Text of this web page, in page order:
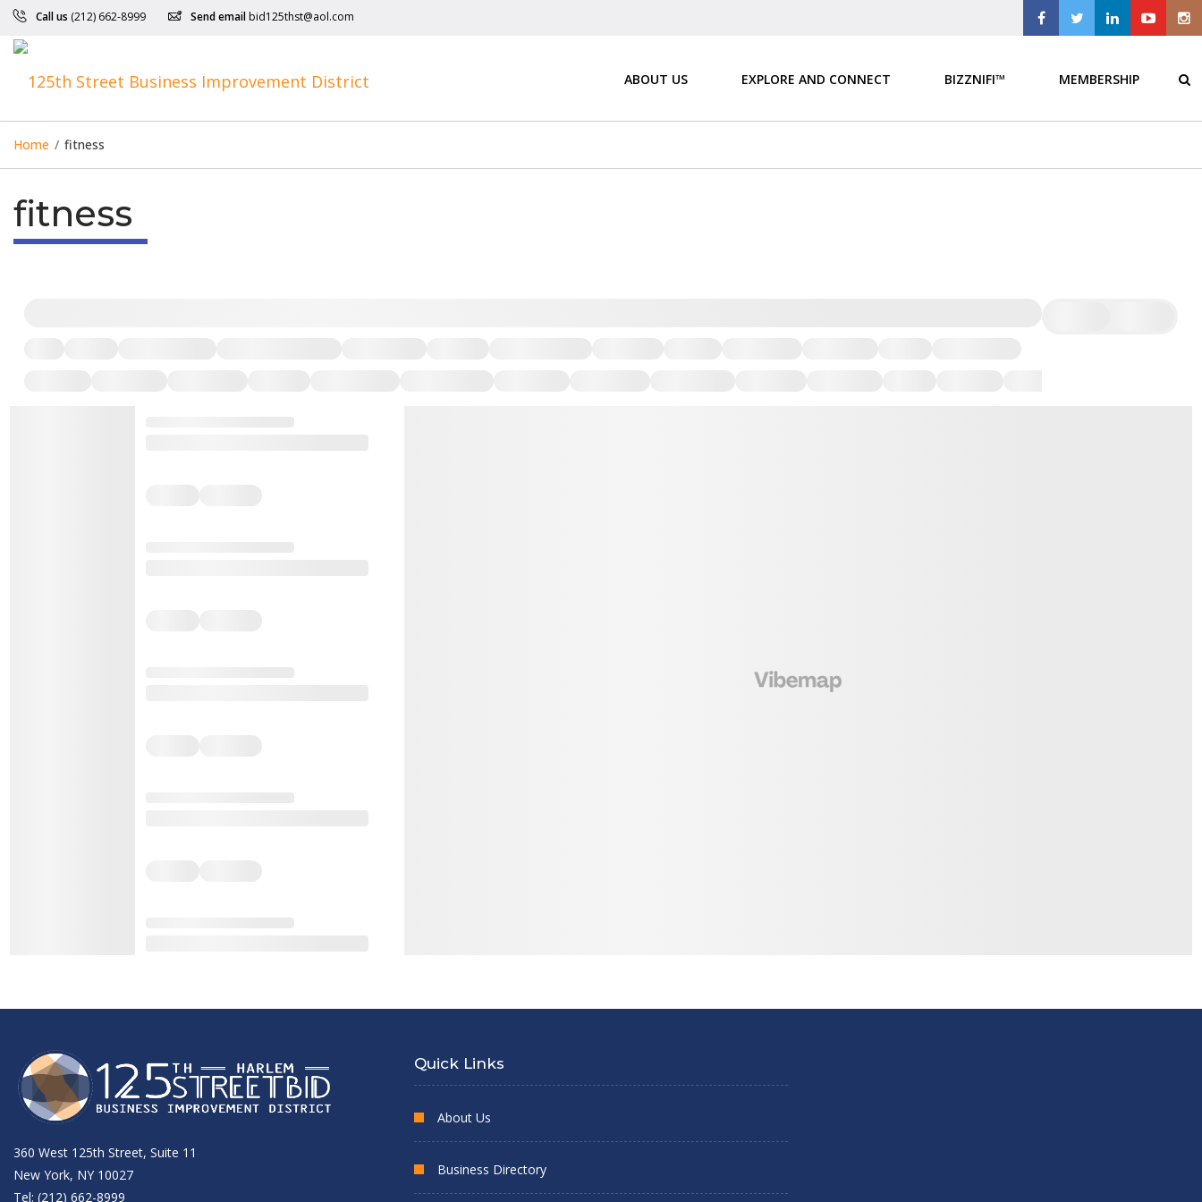
Call us (212) 662-8999 Send email bid125thst@aol.com
ABOUT US EXPLORE AND CONNECT BIZZNIFI™ MEMBERSHIP
Home / fitness
fitness
360 West 125th Street, Suite 11
New York, NY 10027
Tel: (212) 662-8999
Quick Links
About Us
Business Directory